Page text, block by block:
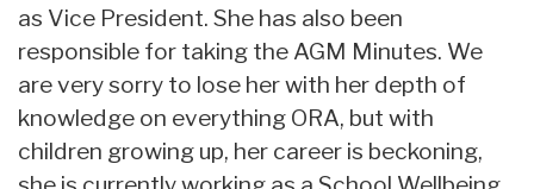
as Vice President. She has also been
responsible for taking the AGM Minutes. We
are very sorry to lose her with her depth of
knowledge on everything ORA, but with
children growing up, her career is beckoning,